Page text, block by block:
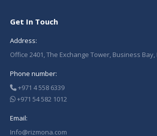
Get In Touch
Address:
Office 2401, The Exchange Tower, Business Bay,
Phone number:
+971 4 558 6339
+971 54 582 1012
Email:
Info@rizmona.com